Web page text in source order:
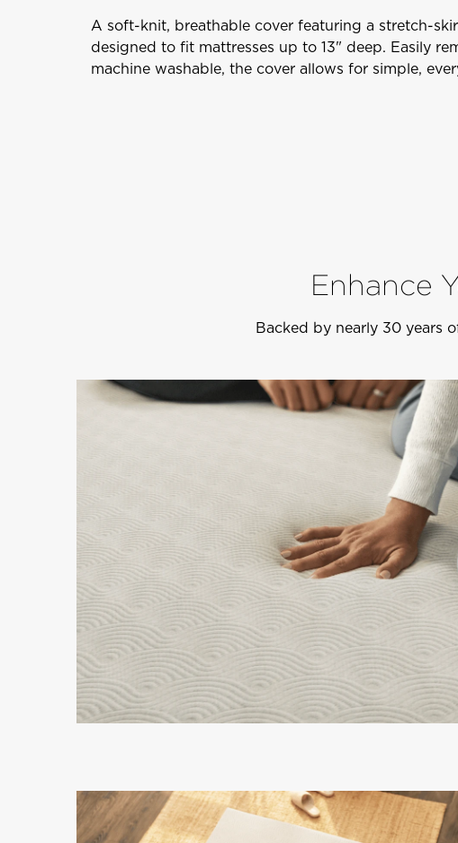
A soft-knit, breathable cover featuring a stretch-
designed to fit mattresses up to 13" deep. Easily
machine washable, the cover allows for simple,
Enhance
Backed by nearly 30 years